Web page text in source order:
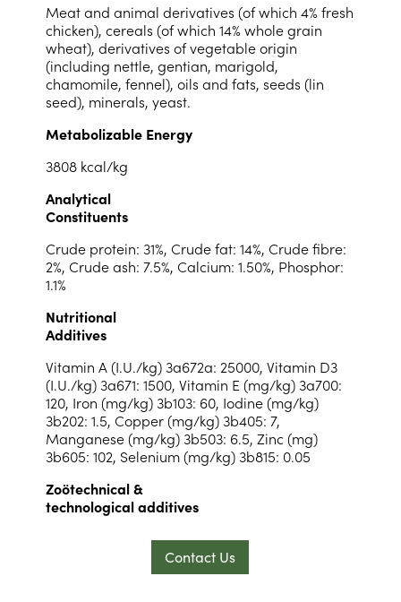
Meat and animal derivatives (of which 4% fresh
chicken), cereals (of which 14% whole grain
wheat), derivatives of vegetable origin
(including nettle, gentian, marigold,
chamomile, fennel), oils and fats, seeds (lin
seed), minerals, yeast.
Metabolizable Energy
3808 kcal/kg
Analytical
Constituents
Crude protein: 31%, Crude fat: 14%, Crude fibre:
2%, Crude ash: 7.5%, Calcium: 1.50%, Phosphor:
1.1%
Nutritional
Additives
Vitamin A (I.U./kg) 3a672a: 25000, Vitamin D3
(I.U./kg) 3a671: 1500, Vitamin E (mg/kg) 3a700:
120, Iron (mg/kg) 3b103: 60, Iodine (mg/kg)
3b202: 1.5, Copper (mg/kg) 3b405: 7,
Manganese (mg/kg) 3b503: 6.5, Zinc (mg)
3b605: 102, Selenium (mg/kg) 3b815: 0.05
Zoötechnical &
technological additives
Contact Us